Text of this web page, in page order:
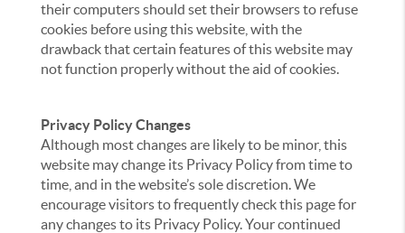
their computers should set their browsers to refuse
cookies before using this website, with the
drawback that certain features of this website may
not function properly without the aid of cookies.
Privacy Policy Changes
Although most changes are likely to be minor, this
website may change its Privacy Policy from time to
time, and in the website’s sole discretion. We
encourage visitors to frequently check this page for
any changes to its Privacy Policy. Your continued